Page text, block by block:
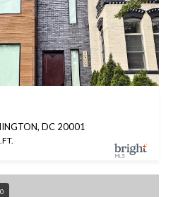
DC 20001